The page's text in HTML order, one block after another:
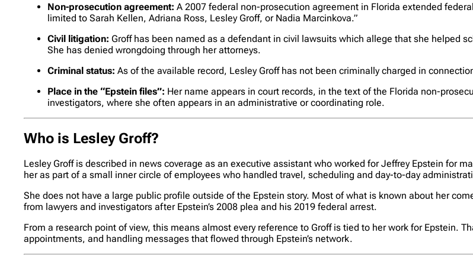
Non-prosecution agreement: A 2007 federal non-prosecution agreement in Florida extended
limited to Sarah Kellen, Adriana Ross, Lesley Groff, or Nadia Marcinkova.”
Civil litigation: Groff has been named as a defendant in civil lawsuits which allege that she helped
She has denied wrongdoing through her attorneys.
Criminal status: As of the available record, Lesley Groff has not been criminally charged in
Place in the “Epstein files”: Her name appears in court records, in the text of the Florida non-
investigators, where she often appears in an administrative or coordinating role.
Who is Lesley Groff?
Lesley Groff is described in news coverage as an executive assistant who worked for Jeffrey Epstein for
her as part of a small inner circle of employees who handled travel, scheduling and day-to-day
She does not have a large public profile outside of the Epstein story. Most of what is known about her
from lawyers and investigators after Epstein’s 2008 plea and his 2019 federal arrest.
From a research point of view, this means almost every reference to Groff is tied to her work for Epstein.
appointments, and handling messages that flowed through Epstein’s network.